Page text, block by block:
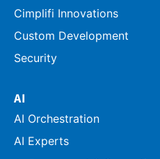
Cimplifi Innovations
Custom Development
Security
AI
AI Orchestration
AI Experts